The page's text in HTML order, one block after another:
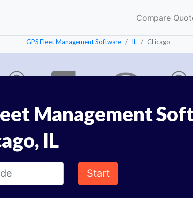
Compare
GPS Fleet Management Software IL Chicago
Management
IL
Start